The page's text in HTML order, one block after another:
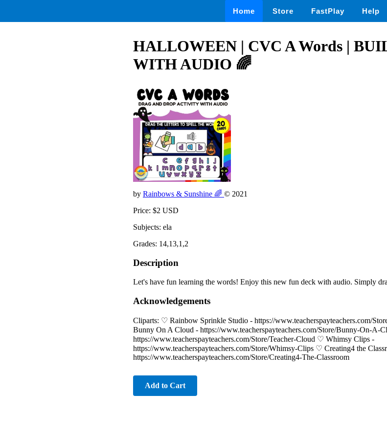
Home Store FastPlay Help
HALLOWEEN | CVC A Words |
WITH AUDIO 🌈
by Rainbows & Sunshine 🌈 © 2021
Price: $2 USD
Subjects: ela
Grades: 14,13,1,2
Description
Let's have fun learning the words! Enjoy this new fun deck with audio. Simply
Acknowledgements
Cliparts: ♡ Rainbow Sprinkle Studio - https://www.teacherspayteachers.com/
Bunny On A Cloud - https://www.teacherspayteachers.com/Store/Bunny-On-A-
https://www.teacherspayteachers.com/Store/Teacher-Cloud ♡ Whimsy Clips -
https://www.teacherspayteachers.com/Store/Whimsy-Clips ♡ Creating4 the
https://www.teacherspayteachers.com/Store/Creating4-The-Classroom
Add to Cart